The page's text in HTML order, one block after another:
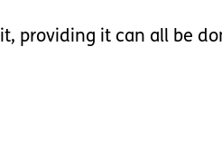
providing it can all be